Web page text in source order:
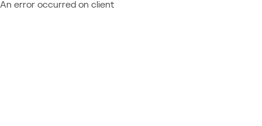
An error occurred on client